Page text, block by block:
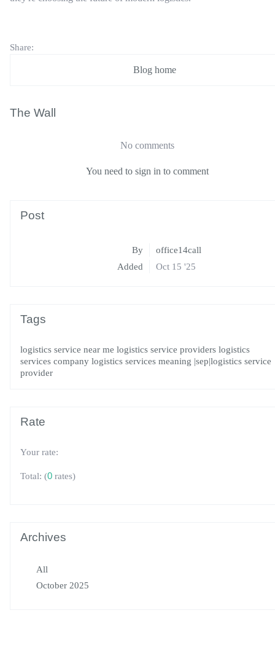
Share:
Blog home
The Wall
No comments
You need to sign in to comment
Post
By
office14call
Added
Oct 15 '25
Tags
logistics service near me logistics service providers logistics
services company logistics services meaning |sep|logistics service
provider
Rate
Your rate:
Total: (0 rates)
Archives
All
October 2025